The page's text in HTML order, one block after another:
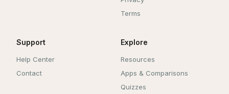
Terms
Support
Help Center
Contact
Explore
Resources
Apps & Comparisons
Quizzes